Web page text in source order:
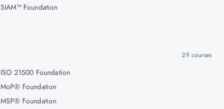
SIAM™ Foundation
29courses
ISO 21500 Foundation
MoP® Foundation
MSP® Foundation